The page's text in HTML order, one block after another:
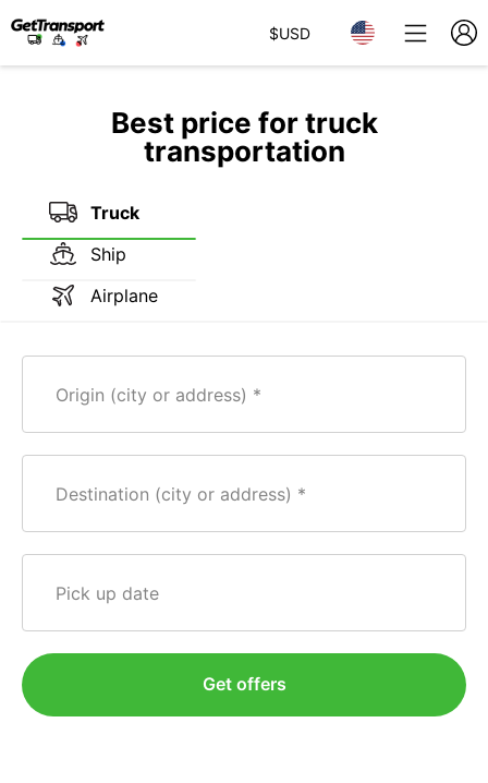
$USD
Best price for truck
transportation
Truck
Ship
Airplane
Origin (city or address)
Destination (city or address)
Pick up date
Get offers